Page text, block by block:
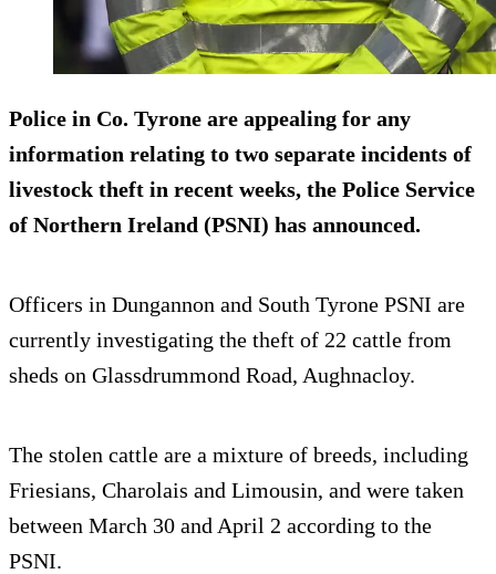
Police in Co. Tyrone are appealing for any
information relating to two separate incidents of
livestock theft in recent weeks, the Police Service
of Northern Ireland (PSNI) has announced.
Officers in Dungannon and South Tyrone PSNI are
currently investigating the theft of 22 cattle from
sheds on Glassdrummond Road, Aughnacloy.
The stolen cattle are a mixture of breeds, including
Friesians, Charolais and Limousin, and were taken
between March 30 and April 2 according to the
PSNI.